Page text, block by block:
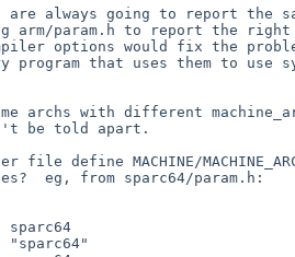
always going to report the
param.h to report the right
options would fix the
program that uses them to use
archs with different
be told apart.
define MACHINE/
eg, from sparc64/param.h:
sparc64
"sparc64"